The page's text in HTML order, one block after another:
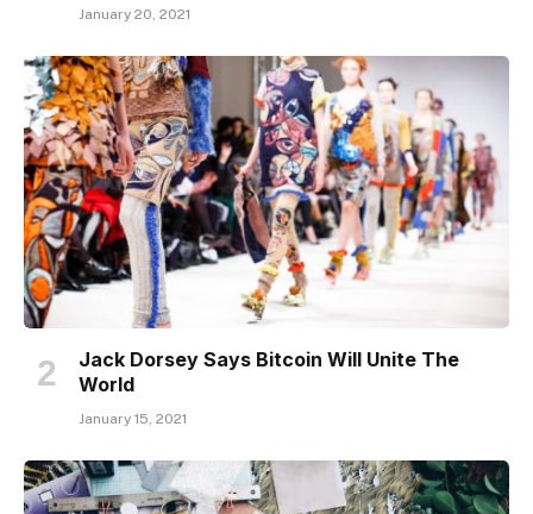
January 20, 2021
Jack Dorsey Says Bitcoin Will Unite The
World
January 15, 2021